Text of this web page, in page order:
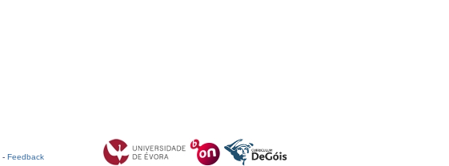
- Feedback